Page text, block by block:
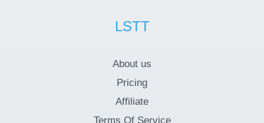
LSTT
About us
Pricing
Affiliate
Terms Of Service